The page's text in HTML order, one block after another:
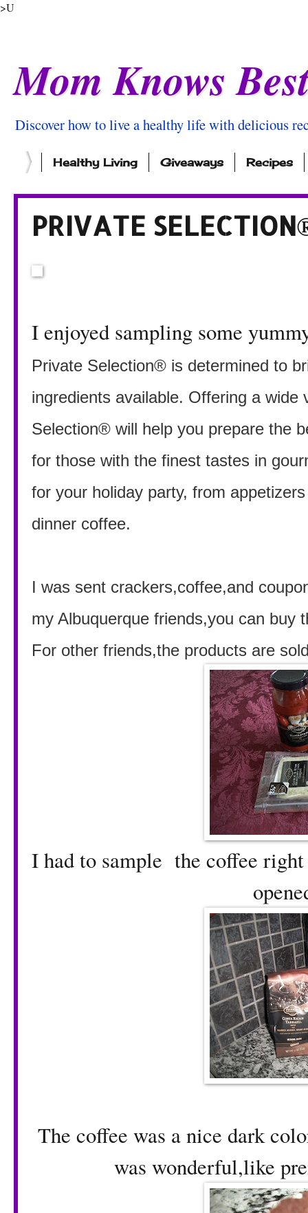
>U
Mom Knows
Discover how to live a healthy life with delicious
Healthy Living Giveaways Recipes
PRIVATE
I enjoyed sampling some
Private Selection® is determined to
ingredients available. Offering a
Selection® will help you prepare the
for those with the finest tastes in
for your holiday party, from
dinner coffee.
I was sent crackers,coffee,and
my Albuquerque friends,you can buy
For other friends,the products are
I had to sample the coffee right
The coffee was a nice dark
was wonderful,like